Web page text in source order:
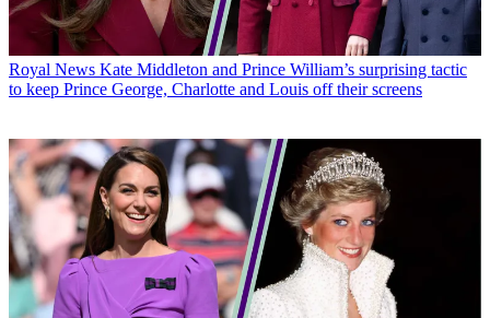
Royal News Kate Middleton and Prince William’s surprising tactic
to keep Prince George, Charlotte and Louis off their screens